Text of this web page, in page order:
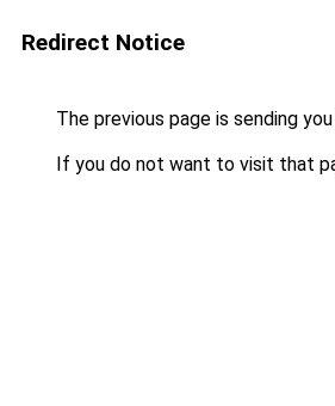
Redirect Notice
The previous page is sending
If you do not want to visit that